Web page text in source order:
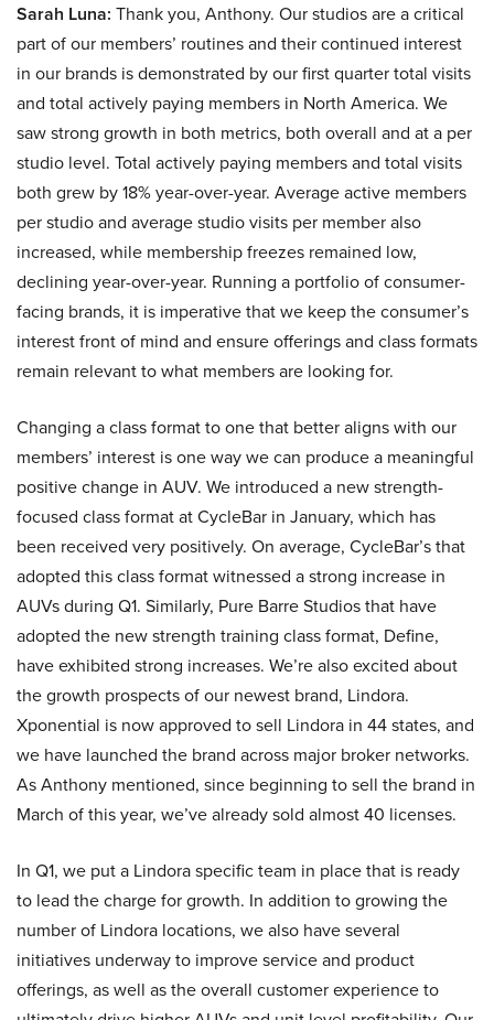
Sarah Luna: Thank you, Anthony. Our studios are a critical
part of our members’ routines and their continued interest
in our brands is demonstrated by our first quarter total visits
and total actively paying members in North America. We
saw strong growth in both metrics, both overall and at a per
studio level. Total actively paying members and total visits
both grew by 18% year-over-year. Average active members
per studio and average studio visits per member also
increased, while membership freezes remained low,
declining year-over-year. Running a portfolio of consumer-
facing brands, it is imperative that we keep the consumer’s
interest front of mind and ensure offerings and class formats
remain relevant to what members are looking for.
Changing a class format to one that better aligns with our
members’ interest is one way we can produce a meaningful
positive change in AUV. We introduced a new strength-
focused class format at CycleBar in January, which has
been received very positively. On average, CycleBar’s that
adopted this class format witnessed a strong increase in
AUVs during Q1. Similarly, Pure Barre Studios that have
adopted the new strength training class format, Define,
have exhibited strong increases. We’re also excited about
the growth prospects of our newest brand, Lindora.
Xponential is now approved to sell Lindora in 44 states, and
we have launched the brand across major broker networks.
As Anthony mentioned, since beginning to sell the brand in
March of this year, we’ve already sold almost 40 licenses.
In Q1, we put a Lindora specific team in place that is ready
to lead the charge for growth. In addition to growing the
number of Lindora locations, we also have several
initiatives underway to improve service and product
offerings, as well as the overall customer experience to